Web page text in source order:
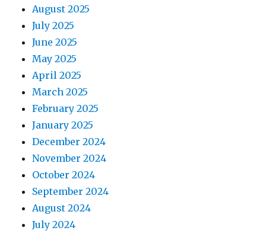
August 2025
July 2025
June 2025
May 2025
April 2025
March 2025
February 2025
January 2025
December 2024
November 2024
October 2024
September 2024
August 2024
July 2024